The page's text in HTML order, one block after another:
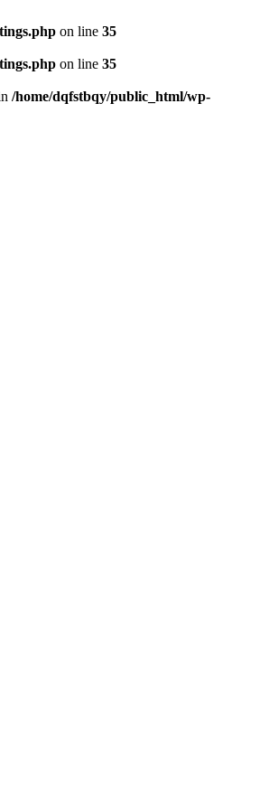
on line 35
on line 35
/home/dqfstbqy/public_html/wp-